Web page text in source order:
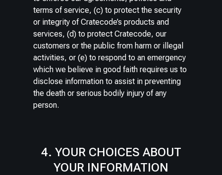
terms of service, (c) to protect the security
or integrity of Cratecode’s products and
services, (d) to protect Cratecode, our
customers or the public from harm or illegal
activities, or (e) to respond to an emergency
which we believe in good faith requires us to
disclose information to assist in preventing
the death or serious bodily injury of any
person.
4. YOUR CHOICES ABOUT
YOUR INFORMATION